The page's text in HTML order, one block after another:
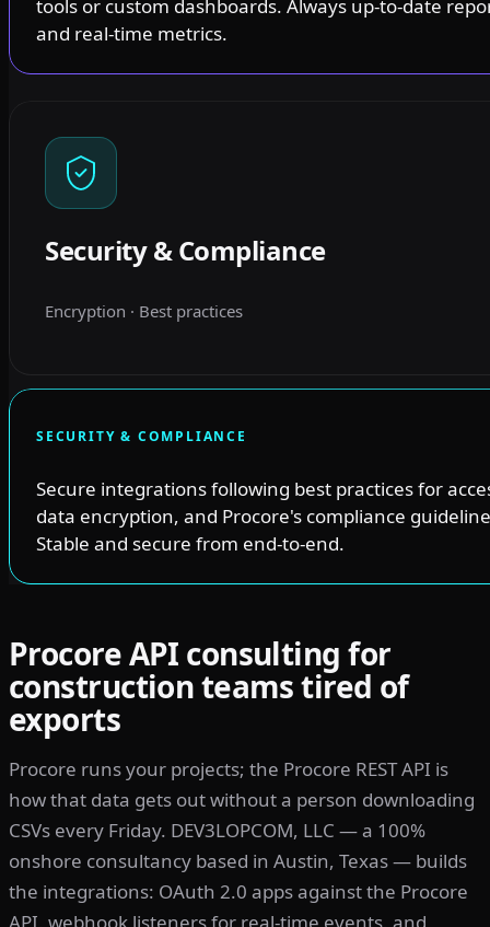
tools or custom dashboards. Always up-to-date
and real-time metrics.
Security & Compliance
Encryption · Best practices
SECURITY & COMPLIANCE
Secure integrations following best practices for
data encryption, and Procore's compliance
Stable and secure from end-to-end.
Procore API consulting for
construction teams tired of
exports
Procore runs your projects; the Procore REST API is
how that data gets out without a person downloading
CSVs every Friday. DEV3LOPCOM, LLC — a 100%
onshore consultancy based in Austin, Texas — builds
the integrations: OAuth 2.0 apps against the Procore